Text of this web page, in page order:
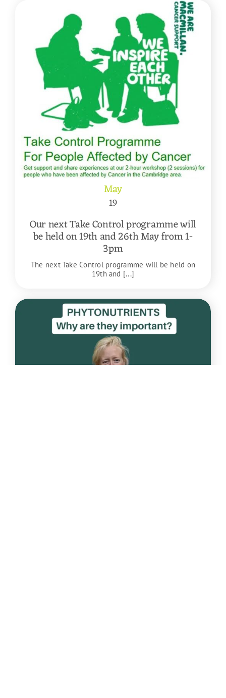
May
19
Our next Take Control programme will
be held on 19th and 26th May from 1-
3pm
The next Take Control programme will be held on
19th and [...]